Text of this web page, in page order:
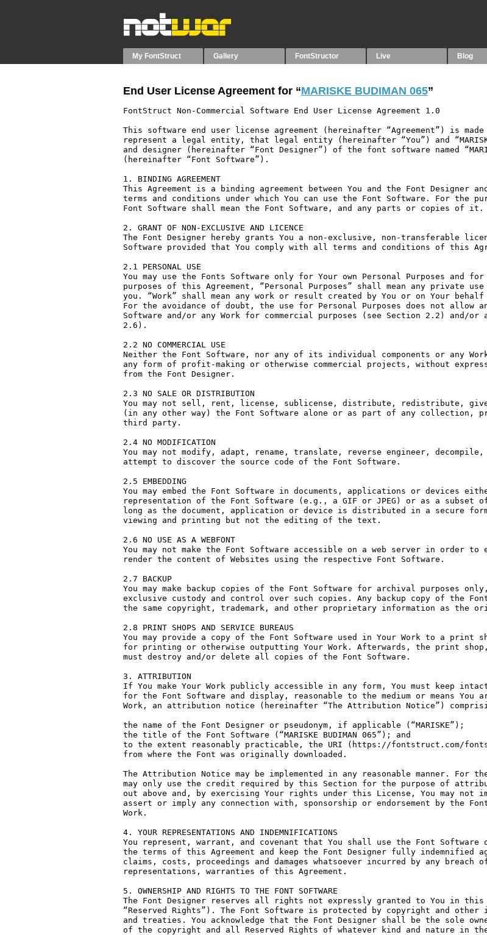
My FontStruct Gallery FontStructor Live Blog
End User License Agreement for “MARISKE BUDIMAN 065”
FontStruct Non-Commercial Software End User License Agreement 1.0
This software end user license agreement (hereinafter “Agreement”) is
represent a legal entity, that legal entity (hereinafter “You”) and
and designer (hereinafter “Font Designer”) of the font software named
(hereinafter “Font Software”).
1. BINDING AGREEMENT
This Agreement is a binding agreement between You and the Font Designer
terms and conditions under which You can use the Font Software. For the
Font Software shall mean the Font Software, and any parts or copies of it.
2. GRANT OF NON-EXCLUSIVE AND LICENCE
The Font Designer hereby grants You a non-exclusive, non-transferable
Software provided that You comply with all terms and conditions of this
2.1 PERSONAL USE
You may use the Fonts Software only for Your own Personal Purposes and
purposes of this Agreement, “Personal Purposes” shall mean any private
you. “Work” shall mean any work or result created by You or on Your
For the avoidance of doubt, the use for Personal Purposes does not allow
Software and/or any Work for commercial purposes (see Section 2.2) and/or
2.6).
2.2 NO COMMERCIAL USE
Neither the Font Software, nor any of its individual components or any
any form of profit-making or otherwise commercial projects, without
from the Font Designer.
2.3 NO SALE OR DISTRIBUTION
You may not sell, rent, license, sublicense, distribute, redistribute, give-
(in any other way) the Font Software alone or as part of any collection,
third party.
2.4 NO MODIFICATION
You may not modify, adapt, rename, translate, reverse engineer,
attempt to discover the source code of the Font Software.
2.5 EMBEDDING
You may embed the Font Software in documents, applications or devices
representation of the Font Software (e.g., a GIF or JPEG) or as a subset
long as the document, application or device is distributed in a secure
viewing and printing but not the editing of the text.
2.6 NO USE AS A WEBFONT
You may not make the Font Software accessible on a web server in order to
render the content of Websites using the respective Font Software.
2.7 BACKUP
You may make backup copies of the Font Software for archival purposes
exclusive custody and control over such copies. Any backup copy of the
the same copyright, trademark, and other proprietary information as the
2.8 PRINT SHOPS AND SERVICE BUREAUS
You may provide a copy of the Font Software used in Your Work to a print
for printing or otherwise outputting Your Work. Afterwards, the print
must destroy and/or delete all copies of the Font Software.
3. ATTRIBUTION
If You make Your Work publicly accessible in any form, You must keep
for the Font Software and display, reasonable to the medium or means
Work, an attribution notice (hereinafter “The Attribution Notice”)
the name of the Font Designer or pseudonym, if applicable (“MARISKE”);
the title of the Font Software (“MARISKE BUDIMAN 065”); and
to the extent reasonably practicable, the URI (https://fontstruct.com/
from where the Font was originally downloaded.
The Attribution Notice may be implemented in any reasonable manner. For
may only use the credit required by this Section for the purpose of
out above and, by exercising Your rights under this License, You may
assert or imply any connection with, sponsorship or endorsement by the
Work.
4. YOUR REPRESENTATIONS AND INDEMNIFICATIONS
You represent, warrant, and covenant that You shall use the Font Software
the terms of this Agreement and keep the Font Designer fully indemnified
claims, costs, proceedings and damages whatsoever incurred by any breach
representations, warranties of this Agreement.
5. OWNERSHIP AND RIGHTS TO THE FONT SOFTWARE
The Font Designer reserves all rights not expressly granted to You in this
“Reserved Rights”). The Font Software is protected by copyright and
and treaties. You acknowledge that the Font Designer shall be the sole
of the copyright and all Reserved Rights of whatever kind and nature in